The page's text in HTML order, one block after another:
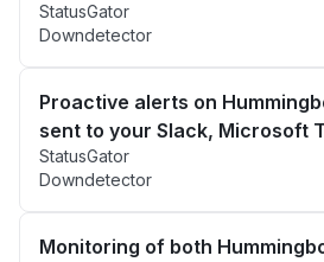
StatusGator
Downdetector
Proactive alerts on
sent to your Slack, Microsoft
StatusGator
Downdetector
Monitoring of both